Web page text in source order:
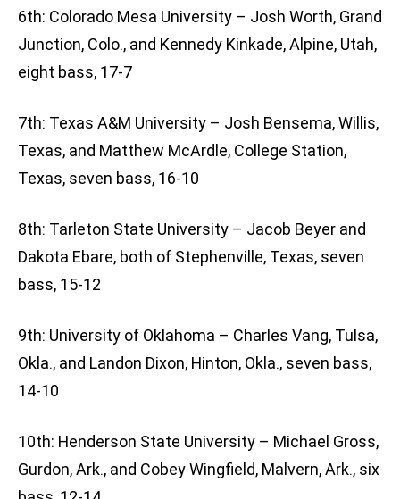
6th: Colorado Mesa University – Josh Worth, Grand
Junction, Colo., and Kennedy Kinkade, Alpine, Utah,
eight bass, 17-7
7th: Texas A&M University – Josh Bensema, Willis,
Texas, and Matthew McArdle, College Station,
Texas, seven bass, 16-10
8th: Tarleton State University – Jacob Beyer and
Dakota Ebare, both of Stephenville, Texas, seven
bass, 15-12
9th: University of Oklahoma – Charles Vang, Tulsa,
Okla., and Landon Dixon, Hinton, Okla., seven bass,
14-10
10th: Henderson State University – Michael Gross,
Gurdon, Ark., and Cobey Wingfield, Malvern, Ark., six